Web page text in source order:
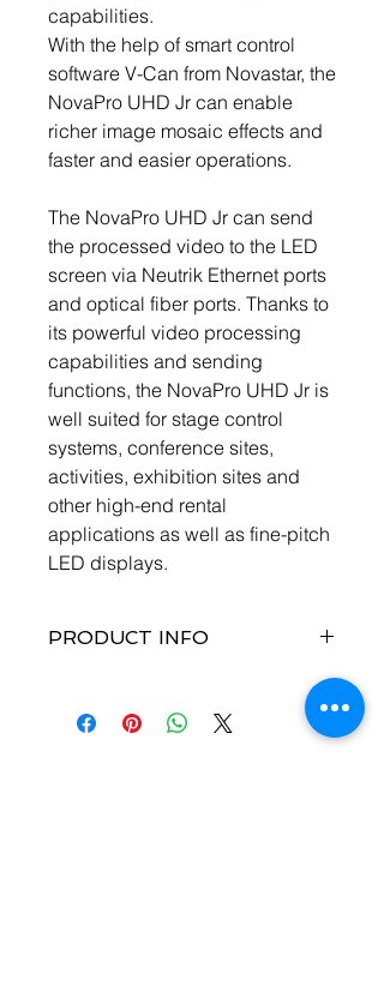
capabilities.
With the help of smart control
software V-Can from Novastar, the
NovaPro UHD Jr can enable
richer image mosaic effects and
faster and easier operations.
The NovaPro UHD Jr can send
the processed video to the LED
screen via Neutrik Ethernet ports
and optical fiber ports. Thanks to
its powerful video processing
capabilities and sending
functions, the NovaPro UHD Jr is
well suited for stage control
systems, conference sites,
activities, exhibition sites and
other high-end rental
applications as well as fine-pitch
LED displays.
PRODUCT INFO
Provides 1 × DP 1.2, 4 × DVI, 1 ×
HDMI 2.0 with loop output and 2 ×